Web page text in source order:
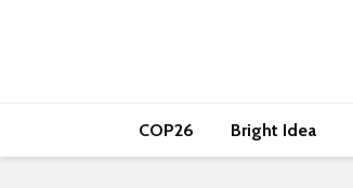
COP26 Bright Idea